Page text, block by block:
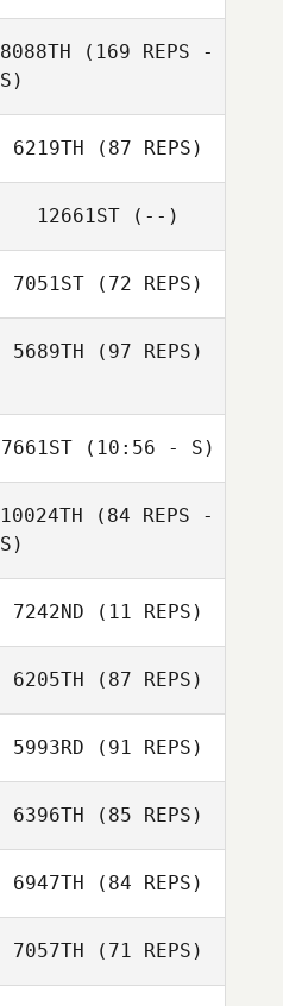
8088TH (169 REPS -
S)
Natalia Shukun
6219TH (87 REPS)
Heewon Park
12661ST(--)
7051ST(72 REPS)
5689TH (97 REPS)
Robert Begley
7661ST(10:56 - S)
Juria Maree
10024TH (84 REPS -
S)
Jed Ong
7242ND (11 REPS)
Hind Al Shamari
6205TH (87 REPS)
5993RD (91 REPS)
J LEE
6396TH (85 REPS)
Hero Choi
6947TH (84 REPS)
7057TH (71 REPS)